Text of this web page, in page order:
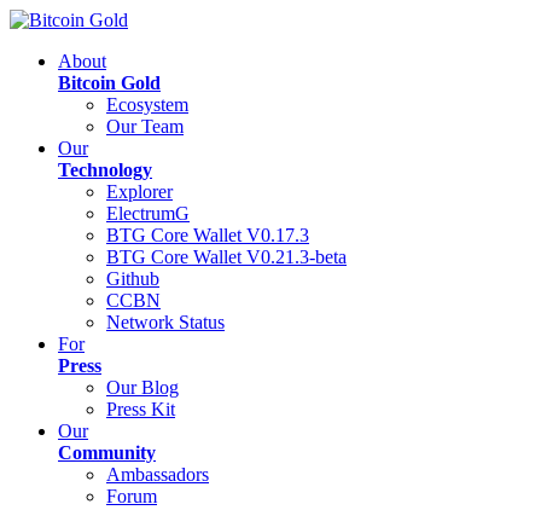
About
Bitcoin Gold
Ecosystem
Our Team
Our
Technology
Explorer
ElectrumG
BTG Core Wallet V0.17.3
BTG Core Wallet V0.21.3-beta
Github
CCBN
Network Status
For
Press
Our Blog
Press Kit
Our
Community
Ambassadors
Forum